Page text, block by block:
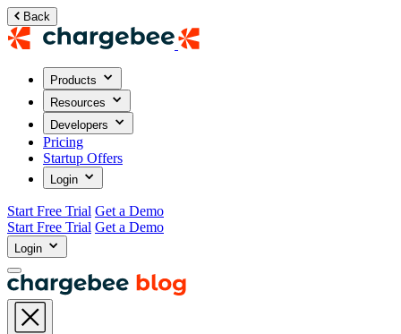
Back
Products
Resources
Developers
Pricing
Startup Offers
Login
Start Free Trial Get a Demo
Start Free Trial Get a Demo
Login